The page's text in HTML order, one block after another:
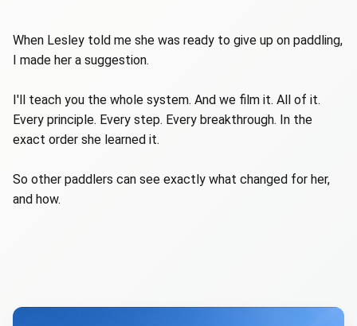
When Lesley told me she was ready to give up on paddling,
I made her a suggestion.
I'll teach you the whole system. And we film it. All of it.
Every principle. Every step. Every breakthrough. In the
exact order she learned it.
So other paddlers can see exactly what changed for her,
and how.